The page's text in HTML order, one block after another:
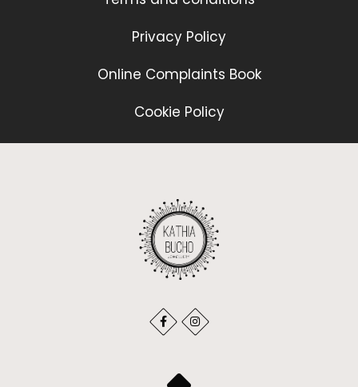
Privacy Policy
Online Complaints Book
Cookie Policy